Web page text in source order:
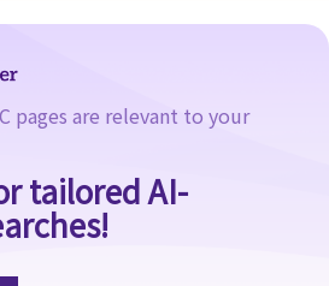
pages are relevant to your
tailored AI-